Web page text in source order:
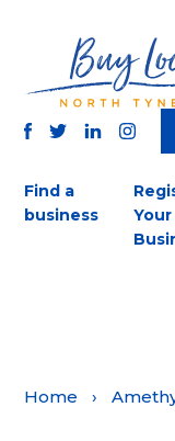
Find a
business
Your
Home ›